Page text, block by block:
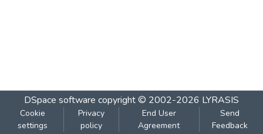
DSpace software copyright © 2002-2026 LYRASIS
Cookie
settings
Privacy
policy
End User
Agreement
Send
Feedback